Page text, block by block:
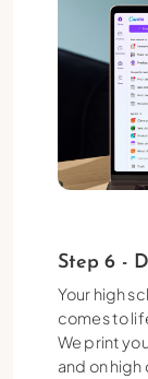
Step 6 -
Your high
comes to
We print
and on high